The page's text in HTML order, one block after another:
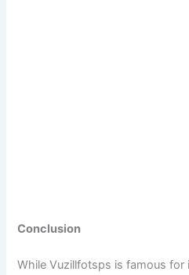
Conclusion
While Vuzillfotsps is famous